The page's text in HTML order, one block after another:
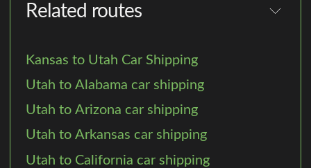
Related routes
Kansas to Utah Car Shipping
Utah to Alabama car shipping
Utah to Arizona car shipping
Utah to Arkansas car shipping
Utah to California car shipping